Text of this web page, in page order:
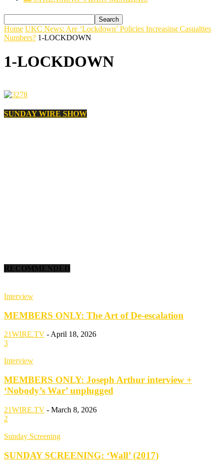
Home UKC News: Are ‘Lockdown’ Policies Increasing Casualties
Numbers? 1-LOCKDOWN
1-LOCKDOWN
SUNDAY WIRE SHOW
RECOMMENDED
Interview
MEMBERS ONLY: The Art of De-escalation
21WIRE.TV - April 18, 2026
3
Interview
MEMBERS ONLY: Joseph Arthur interview +
‘Nobody’s War’ unplugged
21WIRE.TV - March 8, 2026
2
Sunday Screening
SUNDAY SCREENING: ‘Wall’ (2017)